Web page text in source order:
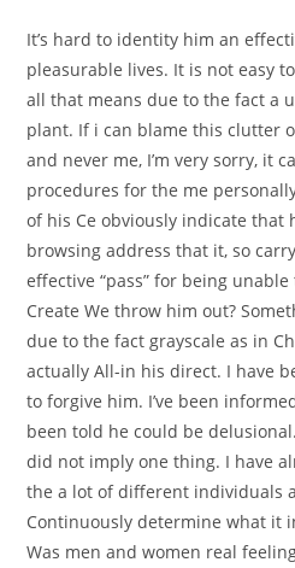
It’s hard to identity him an
pleasurable lives. It is not easy
all that means due to the fact a
plant. If i can blame this clutter
and never me, I’m very sorry, it
procedures for the me
of his Ce obviously indicate that
browsing address that it, so
effective “pass” for being
Create We throw him out?
due to the fact grayscale as in
actually All-in his direct. I have
to forgive him. I’ve been
been told he could be
did not imply one thing. I have
the a lot of different individuals
Continuously determine what it
Was men and women real